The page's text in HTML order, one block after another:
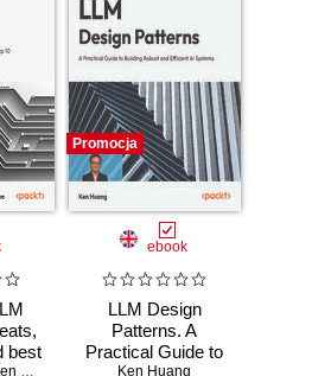
best
Ads Dawson
Promocja
ebook
LLM Design
Patterns. A
Practical Guide to
Ken Huang